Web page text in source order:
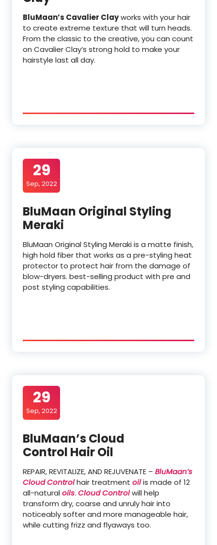
BluMaan’s Cavalier Clayworks with your hair
to create extreme texture that will turn heads.
From the classic to the creative, you can count
on Cavalier Clay’s strong hold to make your
hairstyle last all day.
29
Sep, 2022
BluMaan Original Styling
Meraki
BluMaan Original Styling Meraki is a matte finish,
high hold fiber that works as a pre-styling heat
protector to protect hair from the damage of
blow-dryers. best-selling product with pre and
post styling capabilities.
29
Sep, 2022
BluMaan’s Cloud
Control Hair Oil
REPAIR, REVITALIZE, AND REJUVENATE – BluMaan’s
Cloud Controlhair treatment oilis made of 12
all-naturaloils. Cloud Controlwill help
transform dry, coarse and unruly hair into
noticeably softer and more manageable hair,
while cutting frizz and flyaways too.